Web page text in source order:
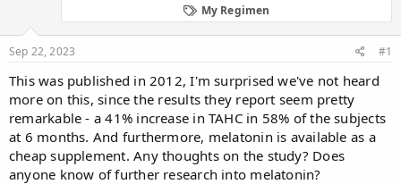
a
r
t
e
r
a
My Regimen
Sep 22, 2023 #1
This was published in 2012, I'm surprised we've not heard
more on this, since the results they report seem pretty
remarkable - a 41% increase in TAHC in 58% of the subjects
at 6 months. And furthermore, melatonin is available as a
cheap supplement. Any thoughts on the study? Does
anyone know of further research into melatonin?